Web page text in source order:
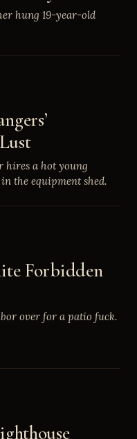
hung 19-year-old
hires a hot young
the equipment shed.
Forbidden
over for a patio fuck.